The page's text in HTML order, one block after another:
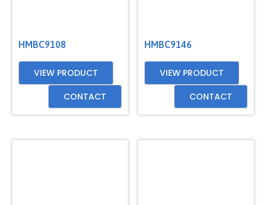
HMBC9108
VIEW PRODUCT
CONTACT
HMBC9146
VIEW PRODUCT
CONTACT